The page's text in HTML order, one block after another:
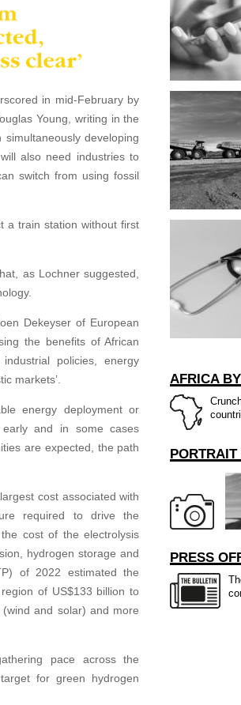
in mid-February by
Young, writing in the
developing
also need industries to
switch from using fossil
a train station without first
as Lochner suggested,
Dekeyser of European
the benefits of African
policies, energy
markets’.
energy deployment or
and in some cases
are expected, the path
cost associated with
required to drive the
cost of the electrolysis
hydrogen storage and
of 2022 estimated the
of US$133 billion to
and solar) and more
pace across the
for green hydrogen
AFRICA
PRESS